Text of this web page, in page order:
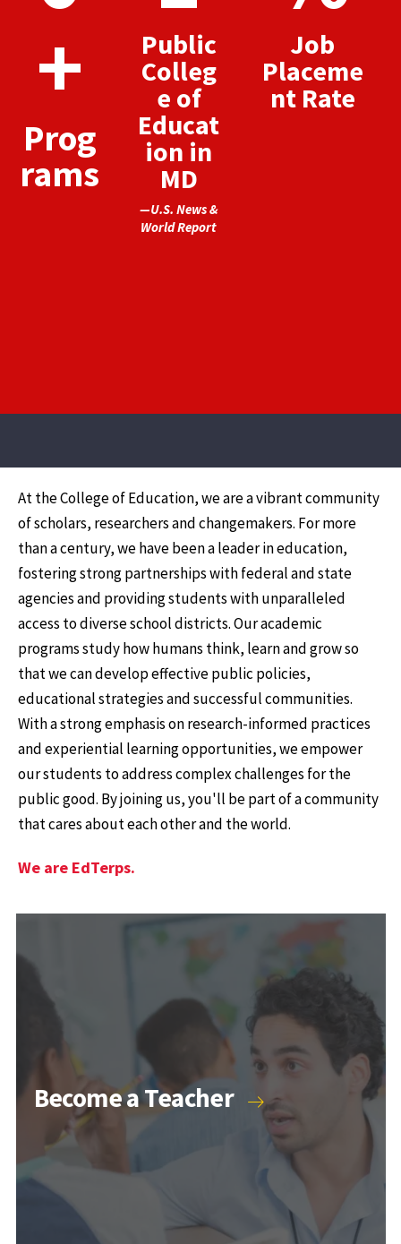
+
Prog
rams
Public
Colleg
e of
Educat
ion in
MD
—U.S. News &
World Report
Job
Placeme
nt Rate
At the College of Education, we are a vibrant community
of scholars, researchers and changemakers. For more
than a century, we have been a leader in education,
fostering strong partnerships with federal and state
agencies and providing students with unparalleled
access to diverse school districts. Our academic
programs study how humans think, learn and grow so
that we can develop effective public policies,
educational strategies and successful communities.
With a strong emphasis on research-informed practices
and experiential learning opportunities, we empower
our students to address complex challenges for the
public good. By joining us, you'll be part of a community
that cares about each other and the world.
We are EdTerps.
Become a Teacher